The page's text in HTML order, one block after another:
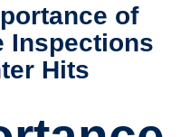
of
Inspections
Hits